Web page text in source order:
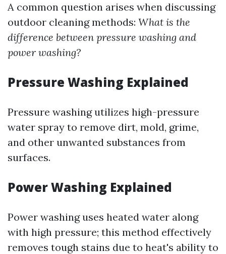
A common question arises when discussing
outdoor cleaning methods: What is the
difference between pressure washing and
power washing?
Pressure Washing Explained
Pressure washing utilizes high-pressure
water spray to remove dirt, mold, grime,
and other unwanted substances from
surfaces.
Power Washing Explained
Power washing uses heated water along
with high pressure; this method effectively
removes tough stains due to heat's ability to